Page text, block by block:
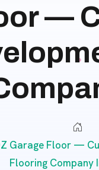
—
Garage Floor —
Flooring Company